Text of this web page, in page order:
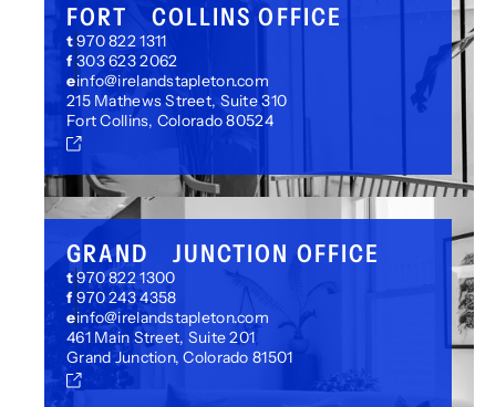
FORT COLLINS OFFICE
t970 822 1311
f 303 623 2062
einfo@irelandstapleton.com
215 Mathews Street, Suite 310
Fort Collins, Colorado 80524
GRAND JUNCTION OFFICE
t970 822 1300
f 970 243 4358
einfo@irelandstapleton.com
461 Main Street, Suite 201
Grand Junction, Colorado 81501